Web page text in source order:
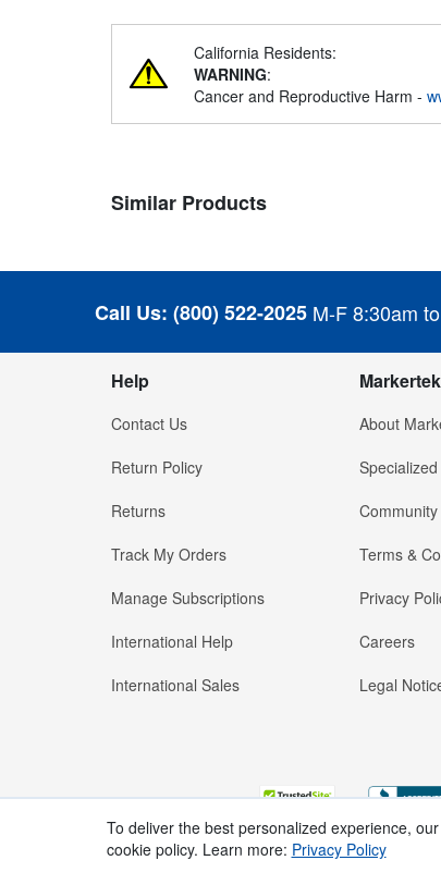
California Residents:
WARNING:
Cancer and Reproductive Harm -
Similar Products
Call Us: (800) 522-2025 M-F 8:30am
Help
Contact Us
Return Policy
Returns
Track My Orders
Manage Subscriptions
International Help
International Sales
About
Terms &
Privacy
Careers
Legal
To deliver the best personalized experience,
cookie policy. Learn more: Privacy Policy